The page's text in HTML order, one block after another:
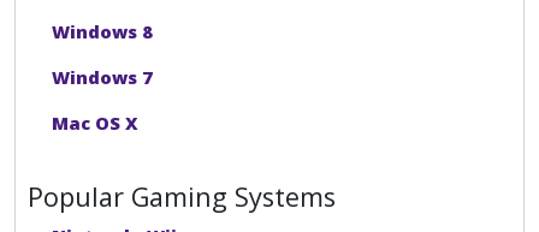
Windows 8
Windows 7
Mac OS X
Popular Gaming Systems